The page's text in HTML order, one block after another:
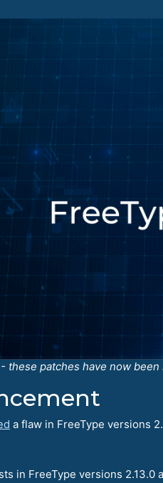
- these patches have now
a flaw in FreeType versions
in FreeType versions